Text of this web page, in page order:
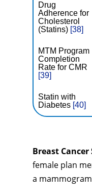
Drug
Adherence for
Cholesterol
(Statins) [38]
MTM Program
Completion
Rate for CMR
[39]
Statin with
Diabetes [40]
Breast Cancer
female plan
a